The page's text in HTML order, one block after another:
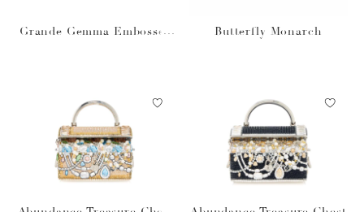
Grande Gemma Embossed
Butterfly Monarch